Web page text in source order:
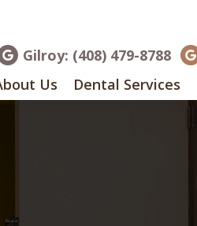
Gilroy: (408) 479-8788
Us Dental Services